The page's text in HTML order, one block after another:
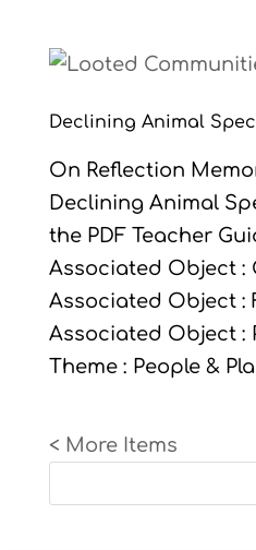
Declining Animal
On Reflection
Declining Animal
the PDF Teacher
Associated Object :
Associated Object :
Associated Object :
Theme : People &